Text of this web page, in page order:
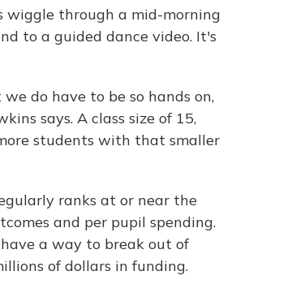
wiggle through a mid-morning
to a guided dance video. It's
do have to be so hands on,
says. A class size of 15,
students with that smaller
ranks at or near the
and per pupil spending.
a way to break out of
of dollars in funding.